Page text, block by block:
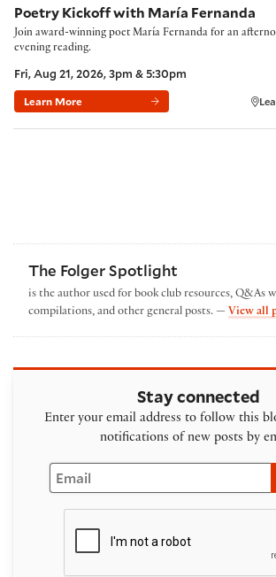
Poetry Kickoff with María Fernanda
Join award-winning poet María Fernanda for an
evening reading.
Fri, Aug 21, 2026, 3pm & 5:30pm
Learn More
The Folger Spotlight
is the author used for book club resources, Q&As
compilations, and other general posts. — View all
Stay connected
Enter your email address to follow this
notifications of new posts by
Email